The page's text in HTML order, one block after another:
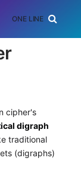
ONE LINER
cipher's
digraph
traditional
(digraphs)